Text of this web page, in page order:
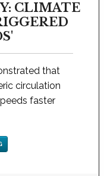
CLIMATE
that
circulation
faster